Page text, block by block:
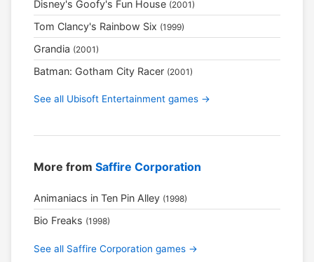
Disney's Goofy's Fun House (2001)
Tom Clancy's Rainbow Six (1999)
Grandia (2001)
Batman: Gotham City Racer (2001)
See all Ubisoft Entertainment games →
More from Saffire Corporation
Animaniacs in Ten Pin Alley (1998)
Bio Freaks (1998)
See all Saffire Corporation games →